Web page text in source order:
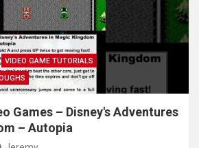
VIDEO GAME TUTORIALS
Games – Disney's Adventures
– Autopia